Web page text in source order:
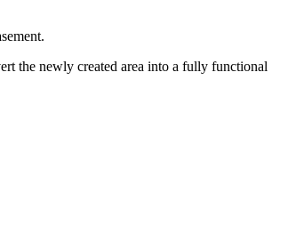
the newly created area into a fully functional